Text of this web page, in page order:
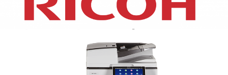
XEROX WC7970